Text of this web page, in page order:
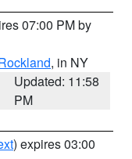
07:00 PM by
, in NY
Updated: 11:58
PM
) expires 03:00